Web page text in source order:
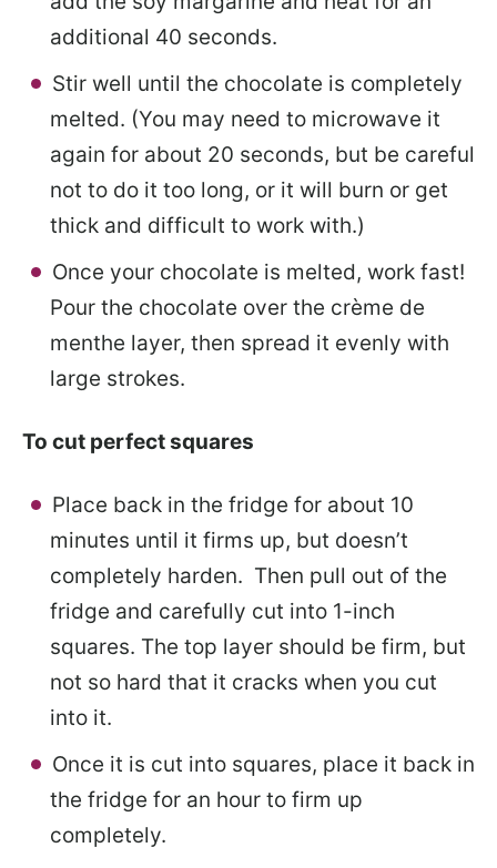
additional 40 seconds.
Stir well until the chocolate is completely
melted. (You may need to microwave it
again for about 20 seconds, but be careful
not to do it too long, or it will burn or get
thick and difficult to work with.)
Once your chocolate is melted, work fast!
Pour the chocolate over the crème de
menthe layer, then spread it evenly with
large strokes.
To cut perfect squares
Place back in the fridge for about 10
minutes until it firms up, but doesn’t
completely harden. Then pull out of the
fridge and carefully cut into 1-inch
squares. The top layer should be firm, but
not so hard that it cracks when you cut
into it.
Once it is cut into squares, place it back in
the fridge for an hour to firm up
completely.